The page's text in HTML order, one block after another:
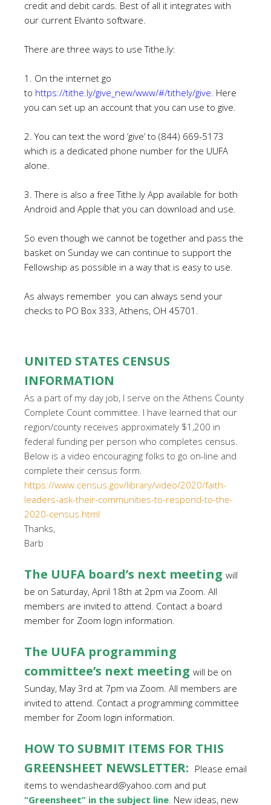
credit and debit cards. Best of all it integrates with
our current Elvanto software.
There are three ways to use Tithe.ly:
1. On the internet go
to https://tithe.ly/give_new/www/#/tithely/give. Here
you can set up an account that you can use to give.
2. You can text the word ‘give’ to (844) 669-5173
which is a dedicated phone number for the UUFA
alone.
3. There is also a free Tithe.ly App available for both
Android and Apple that you can download and use.
So even though we cannot be together and pass the
basket on Sunday we can continue to support the
Fellowship as possible in a way that is easy to use.
As always remember you can always send your
checks to PO Box 333, Athens, OH 45701.
UNITED STATES CENSUS
INFORMATION
As a part of my day job, I serve on the Athens County
Complete Count committee. I have learned that our
region/county receives approximately $1,200 in
federal funding per person who completes census.
Below is a video encouraging folks to go on-line and
complete their census form.
https://www.census.gov/library/video/2020/faith-
leaders-ask-their-communities-to-respond-to-the-
2020-census.html
Thanks,
Barb
The UUFA board’s next meeting will
be on Saturday, April 18th at 2pm via Zoom. All
members are invited to attend. Contact a board
member for Zoom login information.
The UUFA programming
committee’s next meeting will be on
Sunday, May 3rd at 7pm via Zoom. All members are
invited to attend. Contact a programming committee
member for Zoom login information.
HOW TO SUBMIT ITEMS FOR THIS
GREENSHEET NEWSLETTER: Please email
items to wendasheard@yahoo.com and put
“Greensheet” in the subject line. New ideas, new